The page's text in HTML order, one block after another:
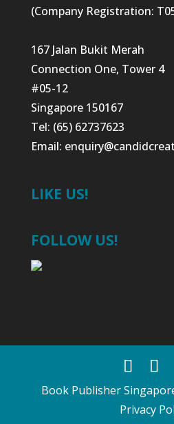
(Company Registration:
167 Jalan Bukit Merah
Connection One, Tower 4
#05-12
Singapore 150167
Tel: (65) 62737623
Email:
LIKE US!
FOLLOW US!
Book Publisher
Privacy